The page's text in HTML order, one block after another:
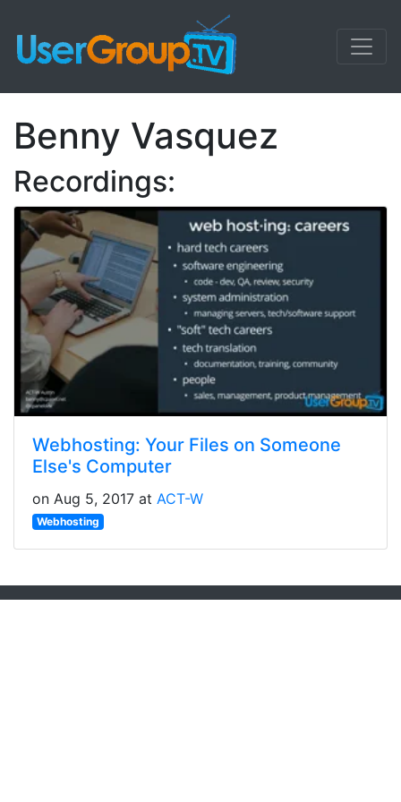
Benny Vasquez
Recordings:
Webhosting: Your Files on Someone
Else's Computer
on Aug 5, 2017 at ACT-W
Webhosting